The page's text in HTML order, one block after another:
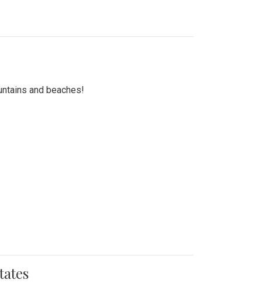
and beaches!